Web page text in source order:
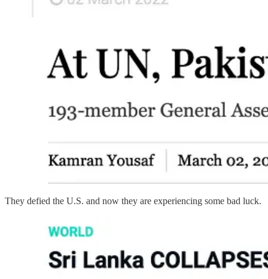
They defied the U.S. and now they are experiencing some bad luck.